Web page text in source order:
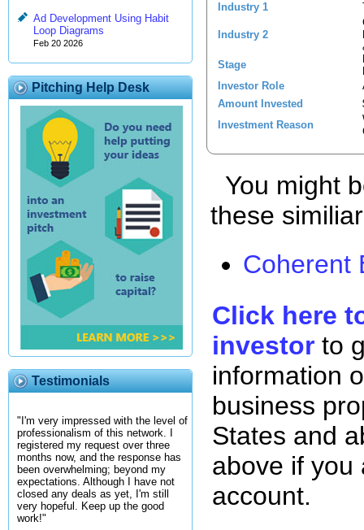
Ad Development Using Habit
Loop Diagrams
Feb 20 2026
Pitching Help Desk
Testimonials
"I'm very impressed with the level of
professionalism of this network. I
registered my request over three
months now, and the response has
been overwhelming; beyond my
expectations. Although I have not
closed any deals as yet, I'm still
very hopeful. Keep up the good
work!"
Industry 1
Industry 2
Stage
Investor Role
Amount Invested
Investment Reason
You might
these
Coherent
Click here
investor to
information
business
States and
above if you
account.